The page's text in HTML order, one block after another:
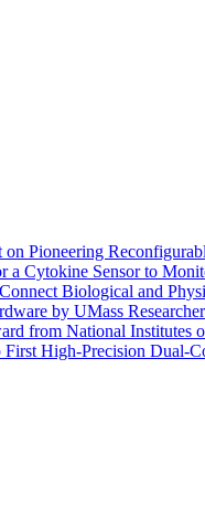
on Pioneering
a Cytokine Sensor to
Biological and
by UMass
from National Institutes
First High-Precision Dual-